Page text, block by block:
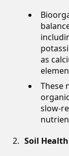
as
These
slow-
Soil